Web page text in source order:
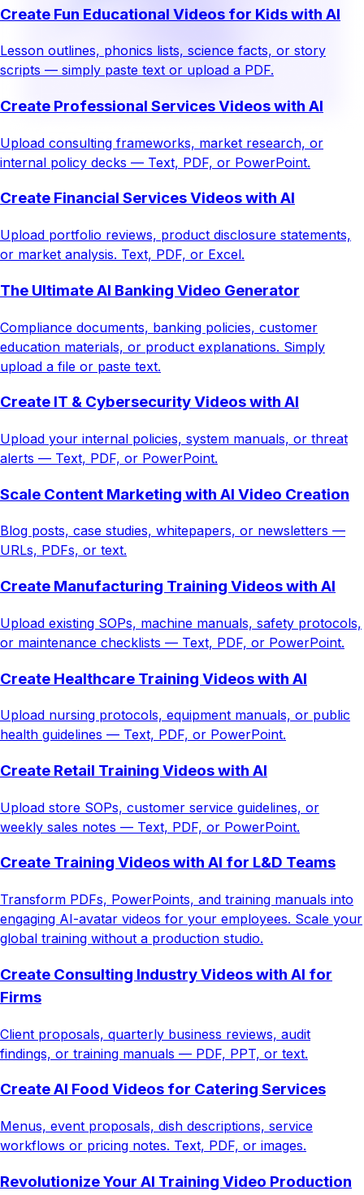
Create Fun Educational Videos for Kids with AI
Lesson outlines, phonics lists, science facts, or story
scripts — simply paste text or upload a PDF.
Create Professional Services Videos with AI
Upload consulting frameworks, market research, or
internal policy decks — Text, PDF, or PowerPoint.
Create Financial Services Videos with AI
Upload portfolio reviews, product disclosure statements,
or market analysis. Text, PDF, or Excel.
The Ultimate AI Banking Video Generator
Compliance documents, banking policies, customer
education materials, or product explanations. Simply
upload a file or paste text.
Create IT & Cybersecurity Videos with AI
Upload your internal policies, system manuals, or threat
alerts — Text, PDF, or PowerPoint.
Scale Content Marketing with AI Video Creation
Blog posts, case studies, whitepapers, or newsletters —
URLs, PDFs, or text.
Create Manufacturing Training Videos with AI
Upload existing SOPs, machine manuals, safety protocols,
or maintenance checklists — Text, PDF, or PowerPoint.
Create Healthcare Training Videos with AI
Upload nursing protocols, equipment manuals, or public
health guidelines — Text, PDF, or PowerPoint.
Create Retail Training Videos with AI
Upload store SOPs, customer service guidelines, or
weekly sales notes — Text, PDF, or PowerPoint.
Create Training Videos with AI for L&D Teams
Transform PDFs, PowerPoints, and training manuals into
engaging AI-avatar videos for your employees. Scale your
global training without a production studio.
Create Consulting Industry Videos with AI for
Firms
Client proposals, quarterly business reviews, audit
findings, or training manuals — PDF, PPT, or text.
Create AI Food Videos for Catering Services
Menus, event proposals, dish descriptions, service
workflows or pricing notes. Text, PDF, or images.
Revolutionize Your AI Training Video Production